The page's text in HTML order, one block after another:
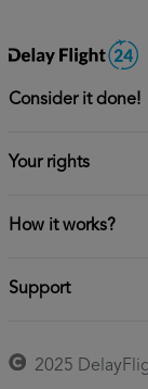
Consider it done!
Your rights
How it works?
Support
2025